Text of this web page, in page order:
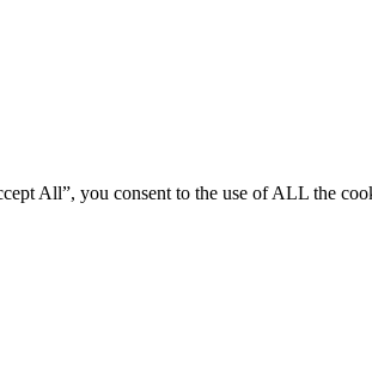
All”, you consent to the use of ALL the